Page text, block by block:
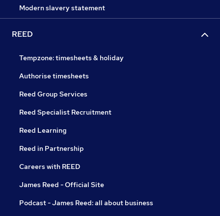
Modern slavery statement
REED
Tempzone: timesheets & holiday
Authorise timesheets
Reed Group Services
Reed Specialist Recruitment
Reed Learning
Reed in Partnership
Careers with REED
James Reed - Official Site
Podcast - James Reed: all about business